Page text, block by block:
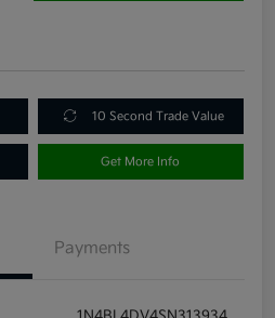
10 Second Trade Value
Get More Info
Payments